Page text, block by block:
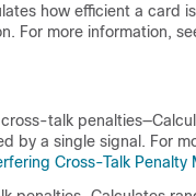
how efficient a card
For more information,
talk
by a single signal. For
Cross-Talk Penalty